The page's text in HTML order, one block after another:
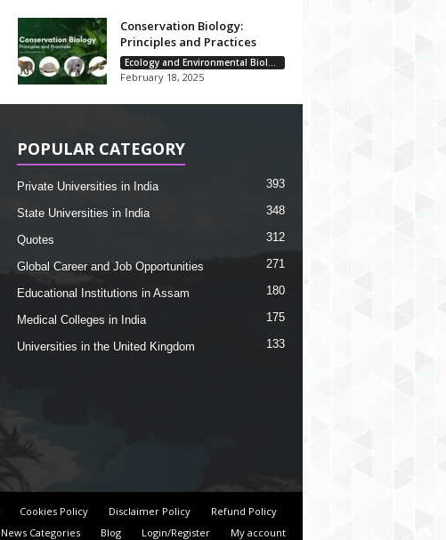
Conservation Biology:
Principles and Practices
Ecology and Environmental Biology
February 18, 2025
POPULAR CATEGORY
Private Universities in India 393
State Universities in India 348
Quotes 312
Global Career and Job Opportunities 271
Educational Institutions in Assam 180
Medical Colleges in India 175
Universities in the United Kingdom 133
Cookies Policy Disclaimer Policy
Refund Policy
News Categories Blog Login/Register My account